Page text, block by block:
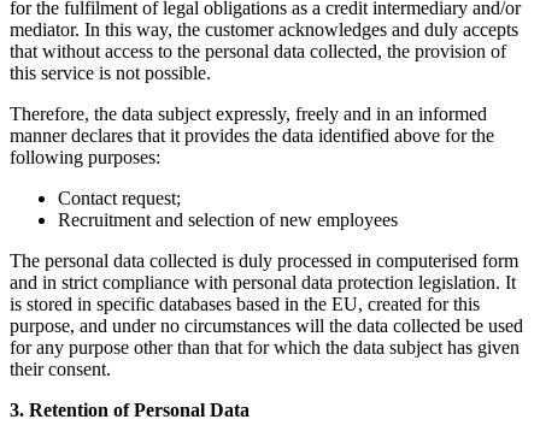
for the fulfilment of legal obligations as a credit intermediary and/or
mediator. In this way, the customer acknowledges and duly accepts
that without access to the personal data collected, the provision of
this service is not possible.
Therefore, the data subject expressly, freely and in an informed
manner declares that it provides the data identified above for the
following purposes:
Contact request;
Recruitment and selection of new employees
The personal data collected is duly processed in computerised form
and in strict compliance with personal data protection legislation. It
is stored in specific databases based in the EU, created for this
purpose, and under no circumstances will the data collected be used
for any purpose other than that for which the data subject has given
their consent.
3. Retention of Personal Data